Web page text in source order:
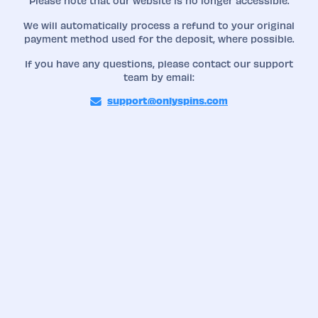
We will automatically process a refund to your original
payment method used for the deposit, where possible.
If you have any questions, please contact our support
team by email:
support@onlyspins.com